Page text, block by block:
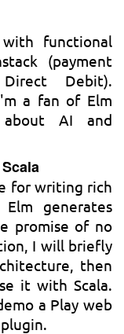
functional
(payment
Debit).
a fan of Elm
about AI and
for writing rich
generates
promise of no
I will briefly
then
it with Scala.
a Play web